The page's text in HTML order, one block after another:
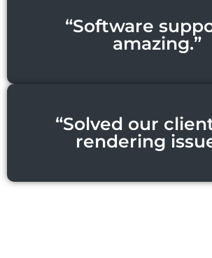
“Software
amazing.”
“Solved our
rendering